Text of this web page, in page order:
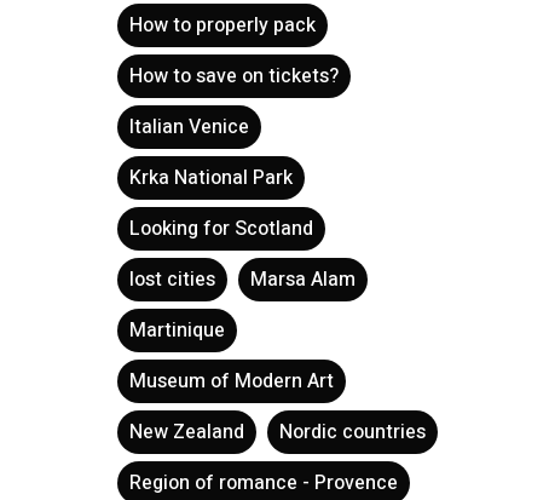
How to properly pack
How to save on tickets?
Italian Venice
Krka National Park
Looking for Scotland
lost cities
Marsa Alam
Martinique
Museum of Modern Art
New Zealand
Nordic countries
Region of romance - Provence